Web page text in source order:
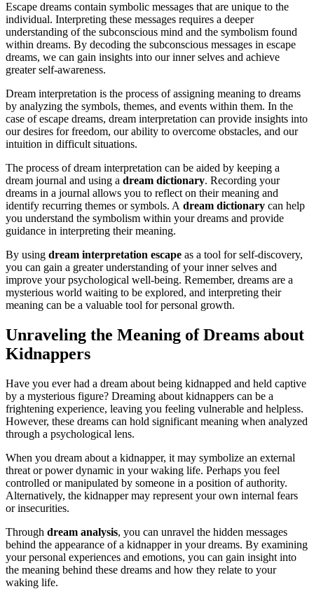
Escape dreams contain symbolic messages that are unique to the
individual. Interpreting these messages requires a deeper
understanding of the subconscious mind and the symbolism found
within dreams. By decoding the subconscious messages in escape
dreams, we can gain insights into our inner selves and achieve
greater self-awareness.
Dream interpretation is the process of assigning meaning to dreams
by analyzing the symbols, themes, and events within them. In the
case of escape dreams, dream interpretation can provide insights into
our desires for freedom, our ability to overcome obstacles, and our
intuition in difficult situations.
The process of dream interpretation can be aided by keeping a
dream journal and using a dream dictionary. Recording your
dreams in a journal allows you to reflect on their meaning and
identify recurring themes or symbols. A dream dictionary can help
you understand the symbolism within your dreams and provide
guidance in interpreting their meaning.
By using dream interpretation escape as a tool for self-discovery,
you can gain a greater understanding of your inner selves and
improve your psychological well-being. Remember, dreams are a
mysterious world waiting to be explored, and interpreting their
meaning can be a valuable tool for personal growth.
Unraveling the Meaning of Dreams about
Kidnappers
Have you ever had a dream about being kidnapped and held captive
by a mysterious figure? Dreaming about kidnappers can be a
frightening experience, leaving you feeling vulnerable and helpless.
However, these dreams can hold significant meaning when analyzed
through a psychological lens.
When you dream about a kidnapper, it may symbolize an external
threat or power dynamic in your waking life. Perhaps you feel
controlled or manipulated by someone in a position of authority.
Alternatively, the kidnapper may represent your own internal fears
or insecurities.
Through dream analysis, you can unravel the hidden messages
behind the appearance of a kidnapper in your dreams. By examining
your personal experiences and emotions, you can gain insight into
the meaning behind these dreams and how they relate to your
waking life.